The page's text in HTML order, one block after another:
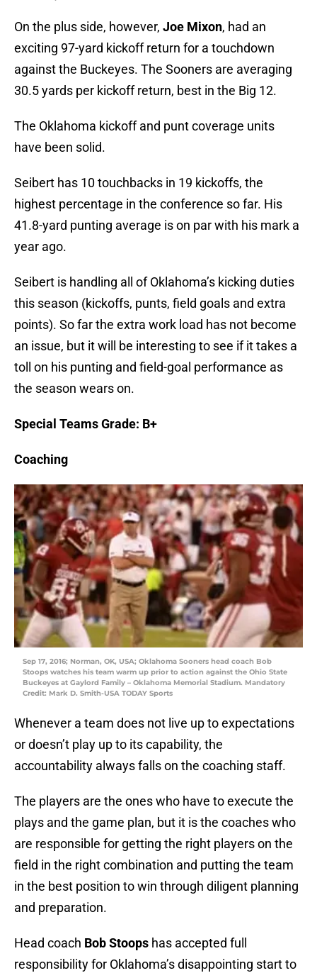
On the plus side, however, Joe Mixon, had an
exciting 97-yard kickoff return for a touchdown
against the Buckeyes. The Sooners are averaging
30.5 yards per kickoff return, best in the Big 12.
The Oklahoma kickoff and punt coverage units
have been solid.
Seibert has 10 touchbacks in 19 kickoffs, the
highest percentage in the conference so far. His
41.8-yard punting average is on par with his mark a
year ago.
Seibert is handling all of Oklahoma’s kicking duties
this season (kickoffs, punts, field goals and extra
points). So far the extra work load has not become
an issue, but it will be interesting to see if it takes a
toll on his punting and field-goal performance as
the season wears on.
Special Teams Grade: B+
Coaching
Sep 17, 2016; Norman, OK, USA; Oklahoma Sooners head coach Bob
Stoops watches his team warm up prior to action against the Ohio State
Buckeyes at Gaylord Family – Oklahoma Memorial Stadium. Mandatory
Credit: Mark D. Smith-USA TODAY Sports
Whenever a team does not live up to expectations
or doesn’t play up to its capability, the
accountability always falls on the coaching staff.
The players are the ones who have to execute the
plays and the game plan, but it is the coaches who
are responsible for getting the right players on the
field in the right combination and putting the team
in the best position to win through diligent planning
and preparation.
Head coach Bob Stoops has accepted full
responsibility for Oklahoma’s disappointing start to